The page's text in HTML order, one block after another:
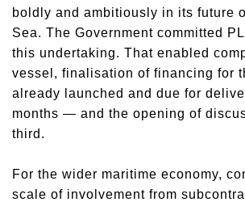
boldly and ambitiously in its future
Sea. The Government committed
this undertaking. That enabled
vessel, finalisation of financing for
already launched and due for
months — and the opening of
third.
For the wider maritime economy,
scale of involvement from